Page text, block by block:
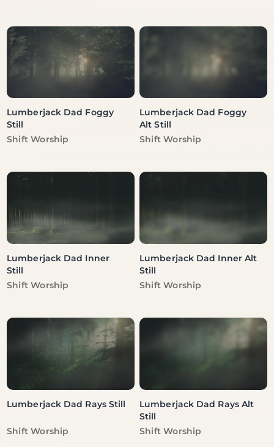
Lumberjack Dad Foggy
Still
Vendor:
Shift Worship
Lumberjack Dad Foggy
Alt Still
Vendor:
Shift Worship
Lumberjack Dad Inner
Still
Vendor:
Shift Worship
Lumberjack Dad Inner Alt
Still
Vendor:
Shift Worship
Lumberjack Dad Rays Still
Vendor:
Shift Worship
Lumberjack Dad Rays Alt
Still
Vendor:
Shift Worship